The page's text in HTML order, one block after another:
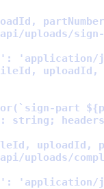
,
partNumber
uploads/
:
'application/
, uploadId ,
( `sign-part ${
, uploadId ,
uploads/
:
'application/